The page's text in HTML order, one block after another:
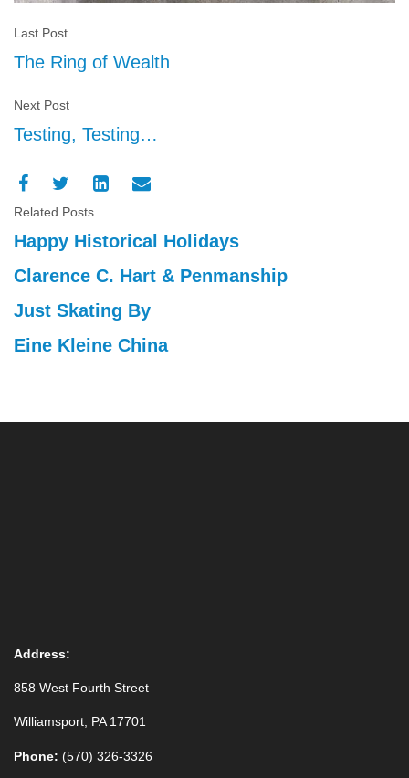
Last Post
The Ring of Wealth
Next Post
Testing, Testing…
Related Posts
Happy Historical Holidays
Clarence C. Hart & Penmanship
Just Skating By
Eine Kleine China
Address:
858 West Fourth Street
Williamsport, PA 17701
Phone: (570) 326-3326